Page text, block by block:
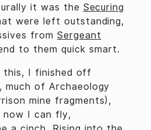
it was the Securing
were left outstanding,
from Sergeant
to them quick smart.
this, I finished off
much of Archaeology
mine fragments),
now I can fly,